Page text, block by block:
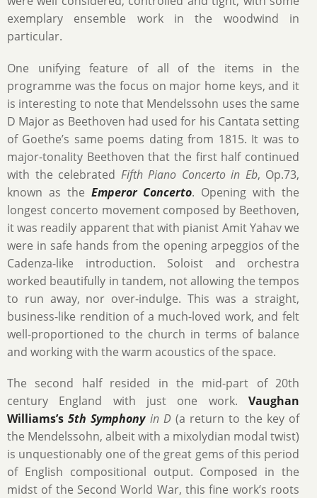
exemplary ensemble work in the woodwind in
particular.
One unifying feature of all of the items in the
programme was the focus on major home keys, and it
is interesting to note that Mendelssohn uses the same
D Major as Beethoven had used for his Cantata setting
of Goethe’s same poems dating from 1815. It was to
major-tonality Beethoven that the first half continued
with the celebrated Fifth Piano Concerto in Eb, Op.73,
known as the Emperor Concerto. Opening with the
longest concerto movement composed by Beethoven,
it was readily apparent that with pianist Amit Yahav we
were in safe hands from the opening arpeggios of the
Cadenza-like introduction. Soloist and orchestra
worked beautifully in tandem, not allowing the tempos
to run away, nor over-indulge. This was a straight,
business-like rendition of a much-loved work, and felt
well-proportioned to the church in terms of balance
and working with the warm acoustics of the space.
The second half resided in the mid-part of 20th
century England with just one work. Vaughan
Williams’s5th Symphony in D (a return to the key of
the Mendelssohn, albeit with a mixolydian modal twist)
is unquestionably one of the great gems of this period
of English compositional output. Composed in the
midst of the Second World War, this fine work’s roots